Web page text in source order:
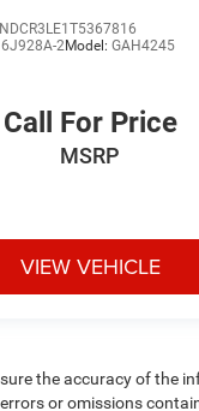
6J928A-2Model:GAH4245
Call For Price
MSRP
VIEW VEHICLE
the accuracy of the
or omissions